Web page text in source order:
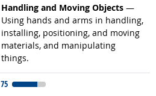
Handling and Moving Objects —
Using hands and arms in handling,
installing, positioning, and moving
materials, and manipulating
things.
Related occupations
75